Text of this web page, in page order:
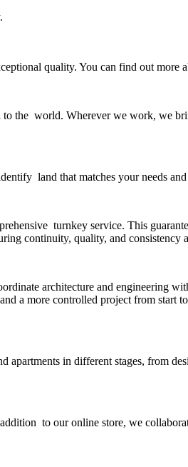
.
quality. You can find out more
the world. Wherever we work, we
land that matches your needs
turnkey service. This
continuity, quality, and consistency
architecture and engineering
a more controlled project from
apartments in different stages, from
to our online store, we